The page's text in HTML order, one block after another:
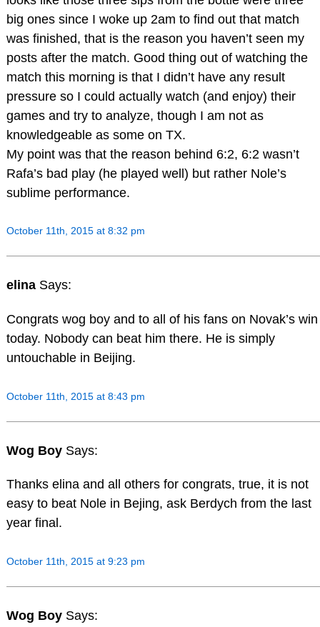
big ones since I woke up 2am to find out that match
was finished, that is the reason you haven’t seen my
posts after the match. Good thing out of watching the
match this morning is that I didn’t have any result
pressure so I could actually watch (and enjoy) their
games and try to analyze, though I am not as
knowledgeable as some on TX.
My point was that the reason behind 6:2, 6:2 wasn’t
Rafa’s bad play (he played well) but rather Nole’s
sublime performance.
October 11th, 2015 at 8:32 pm
elina Says:
Congrats wog boy and to all of his fans on Novak’s win
today. Nobody can beat him there. He is simply
untouchable in Beijing.
October 11th, 2015 at 8:43 pm
Wog Boy Says:
Thanks elina and all others for congrats, true, it is not
easy to beat Nole in Bejing, ask Berdych from the last
year final.
October 11th, 2015 at 9:23 pm
Wog Boy Says: